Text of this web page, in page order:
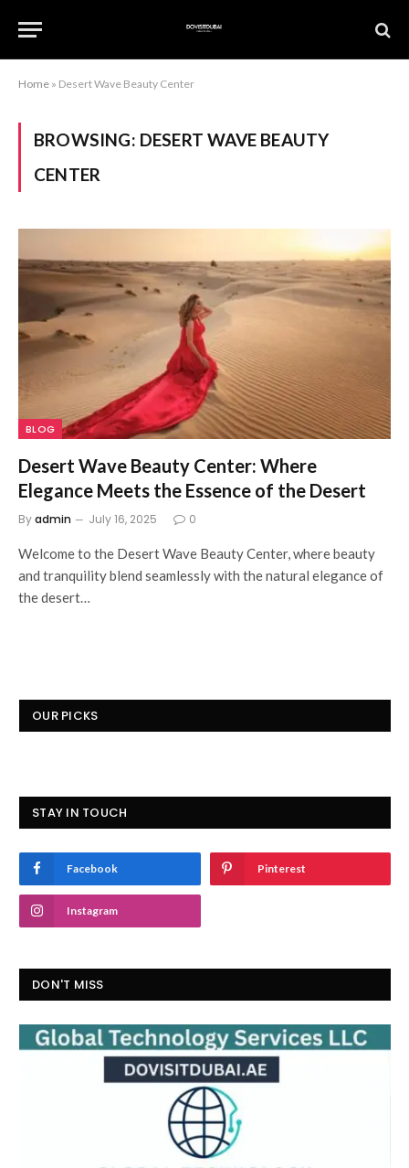
Home » Desert Wave Beauty Center
BROWSING: DESERT WAVE BEAUTY
CENTER
BLOG
Desert Wave Beauty Center: Where
Elegance Meets the Essence of the Desert
Byadmin July 16, 2025 0
Welcome to the Desert Wave Beauty Center, where beauty
and tranquility blend seamlessly with the natural elegance of
the desert…
OUR PICKS
STAY IN TOUCH
Facebook Pinterest
Instagram
DON'T MISS